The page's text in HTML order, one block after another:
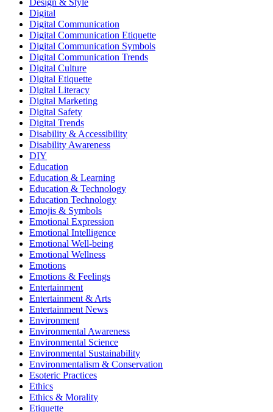
Design & Style
Digital
Digital Communication
Digital Communication Etiquette
Digital Communication Symbols
Digital Communication Trends
Digital Culture
Digital Etiquette
Digital Literacy
Digital Marketing
Digital Safety
Digital Trends
Disability & Accessibility
Disability Awareness
DIY
Education
Education & Learning
Education & Technology
Education Technology
Emojis & Symbols
Emotional Expression
Emotional Intelligence
Emotional Well-being
Emotional Wellness
Emotions
Emotions & Feelings
Entertainment
Entertainment & Arts
Entertainment News
Environment
Environmental Awareness
Environmental Science
Environmental Sustainability
Environmentalism & Conservation
Esoteric Practices
Ethics
Ethics & Morality
Etiquette